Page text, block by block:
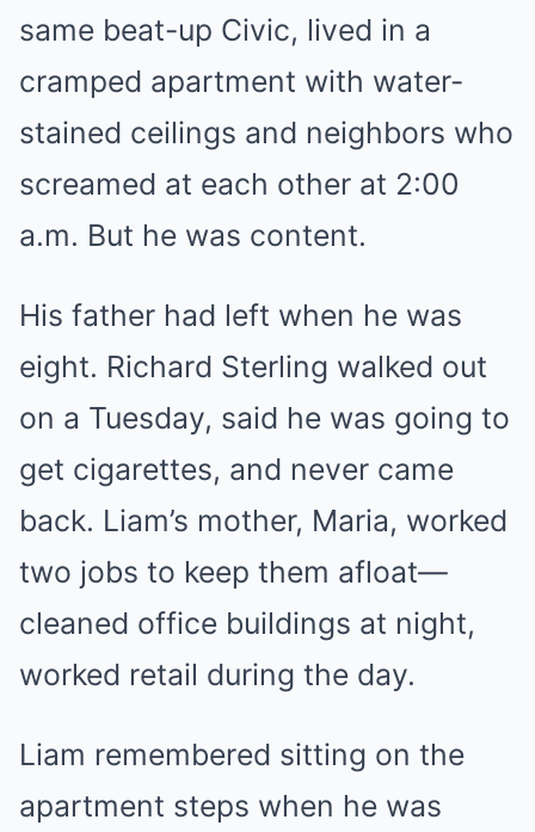
same beat-up Civic, lived in a
cramped apartment with water-
stained ceilings and neighbors who
screamed at each other at 2:00
a.m. But he was content.
His father had left when he was
eight. Richard Sterling walked out
on a Tuesday, said he was going to
get cigarettes, and never came
back. Liam’s mother, Maria, worked
two jobs to keep them afloat—
cleaned office buildings at night,
worked retail during the day.
Liam remembered sitting on the
apartment steps when he was